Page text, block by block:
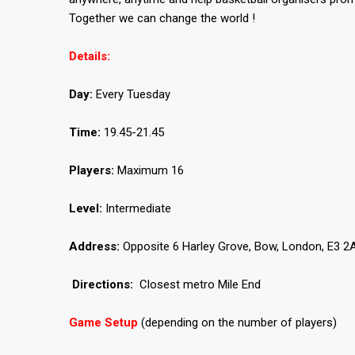
Together we can change the world !
Details:
Day: Every Tuesday
Time: 19.45-21.45
Players: Maximum 16
Level: Intermediate
Address: Opposite 6 Harley Grove, Bow, London, E3
Directions: Closest metro Mile End
Game Setup (depending on the number of players)